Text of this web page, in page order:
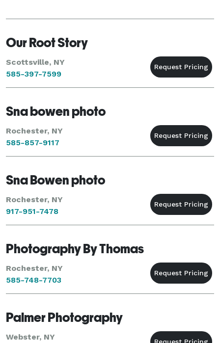
Our Root Story
Scottsville, NY
585-397-7599
Sna bowen photo
Rochester, NY
585-857-9117
Sna Bowen photo
Rochester, NY
917-951-7478
Photography By Thomas
Rochester, NY
585-748-7703
Palmer Photography
Webster, NY